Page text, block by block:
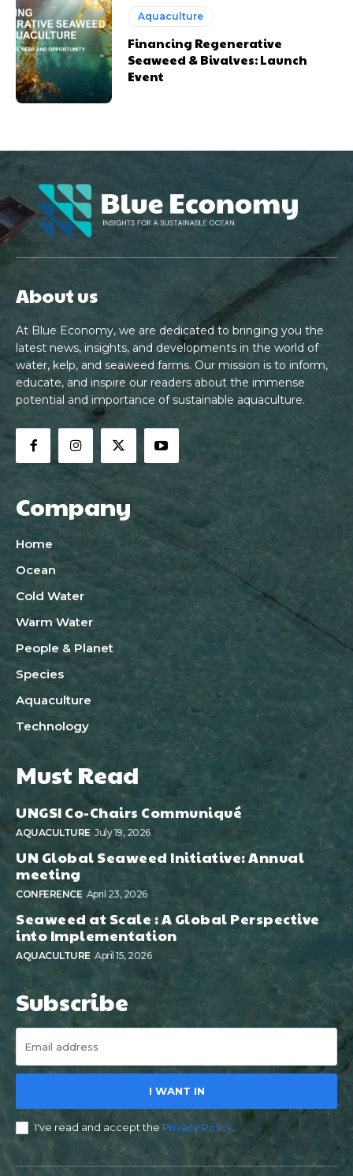
Aquaculture
Financing Regenerative
Seaweed & Bivalves: Launch
Event
About us
At Blue Economy, we are dedicated to bringing you the
latest news, insights, and developments in the world of
water, kelp, and seaweed farms. Our mission is to inform,
educate, and inspire our readers about the immense
potential and importance of sustainable aquaculture.
Company
Home
Ocean
Cold Water
Warm Water
People & Planet
Species
Aquaculture
Technology
Must Read
UNGSI Co-Chairs Communiqué
AQUACULTURE July 19, 2026
UN Global Seaweed Initiative: Annual
meeting
CONFERENCE April 23, 2026
Seaweed at Scale : A Global Perspective
into Implementation
AQUACULTURE April 15, 2026
Subscribe
I WANT IN
I've read and accept the Privacy Policy